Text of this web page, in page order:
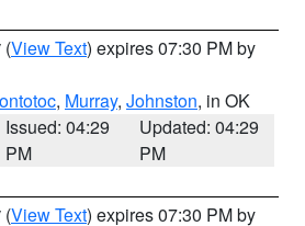
(View Text) expires 07:30 PM by
, Murray, Johnston, in OK
Issued: 04:29
PM
Updated: 04:29
PM
(View Text) expires 07:30 PM by